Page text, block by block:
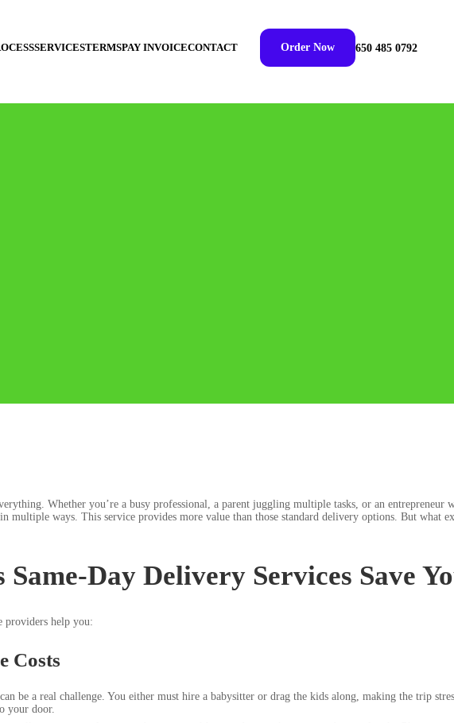
SERVICESTERMSPAY INVOICECONTACT Order Now 650 485 0792
Whether you’re a busy professional, a parent juggling multiple tasks, or an entrepreneur
multiple ways. This service provides more value than those standard delivery options. But what
Same-Day Delivery Services Save
providers help you:
Costs
be a real challenge. You either must hire a babysitter or drag the kids along, making the trip
your door.